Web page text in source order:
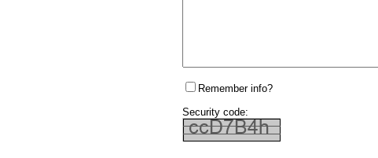
Remember info?
Security code: